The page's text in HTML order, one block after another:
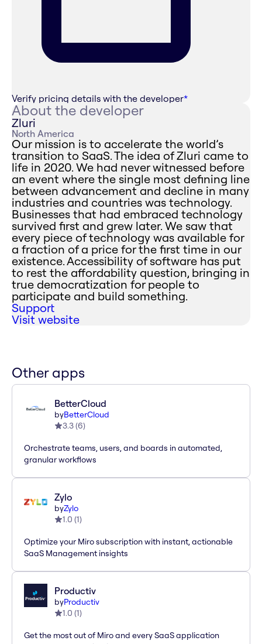
Verify pricing details with the developer*
About the developer
Zluri
North America
Our mission is to accelerate the world’s
transition to SaaS. The idea of Zluri came to
life in 2020. We had never witnessed before
an event where the single most defining line
between advancement and decline in many
industries and countries was technology.
Businesses that had embraced technology
survived first and grew later. We saw that
every piece of technology was available for
a fraction of a price for the first time in our
existence. Accessibility of software has put
to rest the affordability question, bringing in
true democratization for people to
participate and build something.
Support
Visit website
Other apps
BetterCloud
byBetterCloud
3.3(6)
Orchestrate teams, users, and boards in automated,
granular workflows
Zylo
byZylo
1.0 (1)
Optimize your Miro subscription with instant, actionable
SaaS Management insights
Productiv
byProductiv
1.0 (1)
Get the most out of Miro and every SaaS application